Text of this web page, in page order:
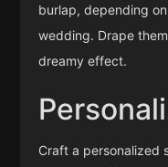
burlap, depending
wedding. Drape
dreamy effect.
Craft a personalized